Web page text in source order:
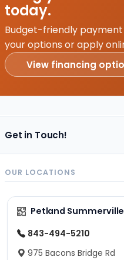
today.
Budget-friendly
your options or apply
View financing
Get in Touch!
OUR LOCATIONS
Petland Summerville
843-494-5210
975 Bacons Bridge Rd